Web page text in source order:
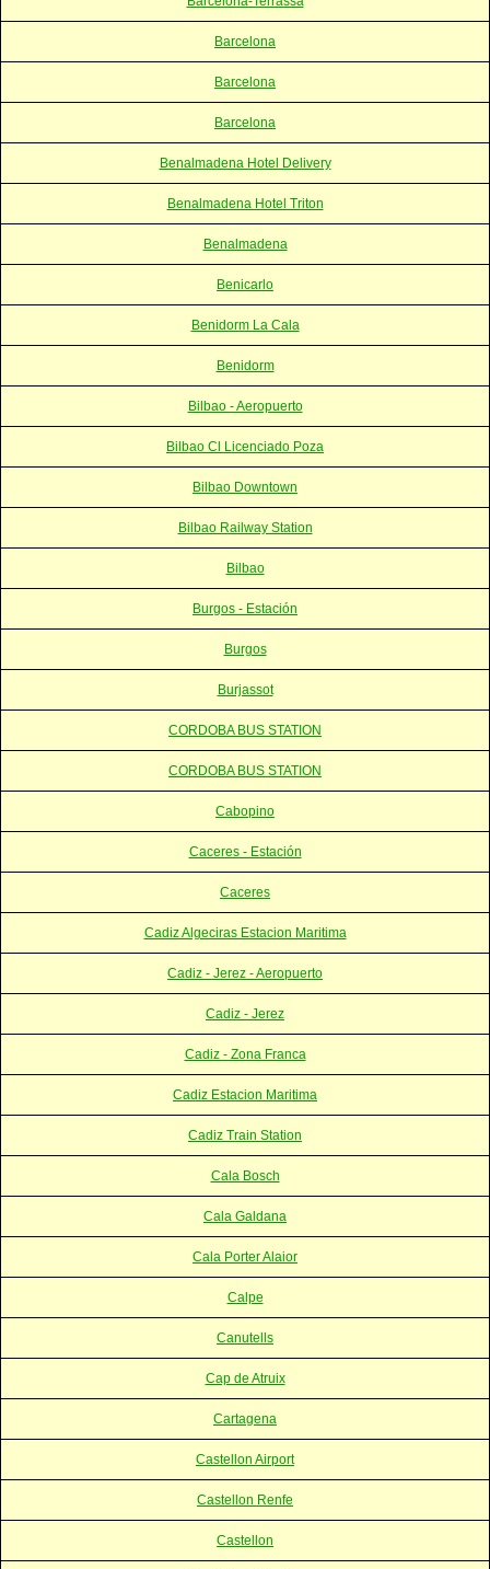
Barcelona
Barcelona
Barcelona
Benalmadena Hotel Delivery
Benalmadena Hotel Triton
Benalmadena
Benicarlo
Benidorm La Cala
Benidorm
Bilbao - Aeropuerto
Bilbao Cl Licenciado Poza
Bilbao Downtown
Bilbao Railway Station
Bilbao
Burgos - Estación
Burgos
Burjassot
CORDOBA BUS STATION
CORDOBA BUS STATION
Cabopino
Caceres - Estación
Caceres
Cadiz Algeciras Estacion Maritima
Cadiz - Jerez - Aeropuerto
Cadiz - Jerez
Cadiz - Zona Franca
Cadiz Estacion Maritima
Cadiz Train Station
Cala Bosch
Cala Galdana
Cala Porter Alaior
Calpe
Canutells
Cap de Atruix
Cartagena
Castellon Airport
Castellon Renfe
Castellon